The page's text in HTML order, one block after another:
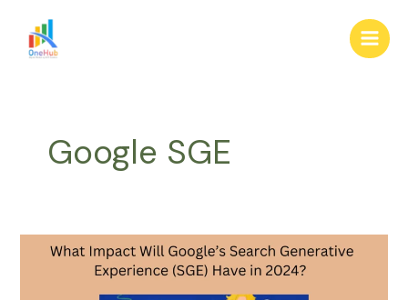
content
Main
Google SGE
What